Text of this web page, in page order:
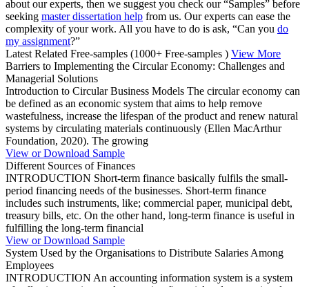
about our experts, then we suggest you check our “Samples” before
seeking master dissertation help from us. Our experts can ease the
complexity of your work. All you have to do is ask, “Can you do
my assignment?”
Latest Related Free-samples (1000+ Free-samples ) View More
Barriers to Implementing the Circular Economy: Challenges and
Managerial Solutions
Introduction to Circular Business Models The circular economy can
be defined as an economic system that aims to help remove
wastefulness, increase the lifespan of the product and renew natural
systems by circulating materials continuously (Ellen MacArthur
Foundation, 2020). The growing
View or Download Sample
Different Sources of Finances
INTRODUCTION Short-term finance basically fulfils the small-
period financing needs of the businesses. Short-term finance
includes such instruments, like; commercial paper, municipal debt,
treasury bills, etc. On the other hand, long-term finance is useful in
fulfilling the long-term financial
View or Download Sample
System Used by the Organisations to Distribute Salaries Among
Employees
INTRODUCTION An accounting information system is a system